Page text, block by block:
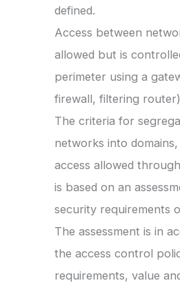
defined.
Access between
allowed but is
perimeter using a
firewall, filtering
The criteria for
networks into
access allowed
is based on an
security requirements
The assessment is in
the access control
requirements, value